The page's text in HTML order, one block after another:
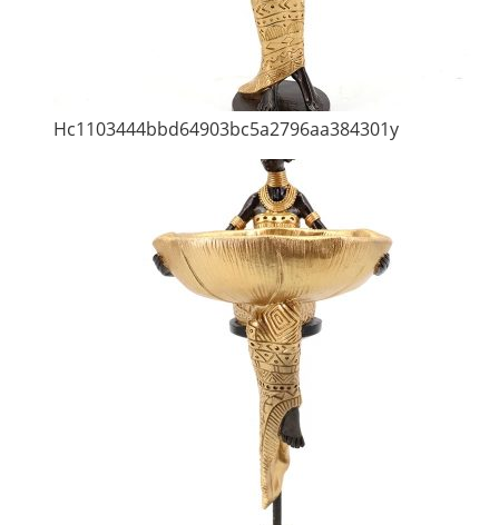
Hc1103444bbd64903bc5a2796aa384301y